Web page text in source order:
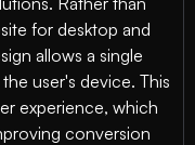
for desktop and
allows a single
user's device. This
experience, which
conversion